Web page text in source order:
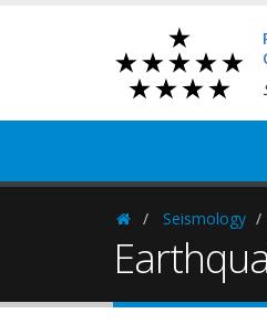
HomepageSeismology